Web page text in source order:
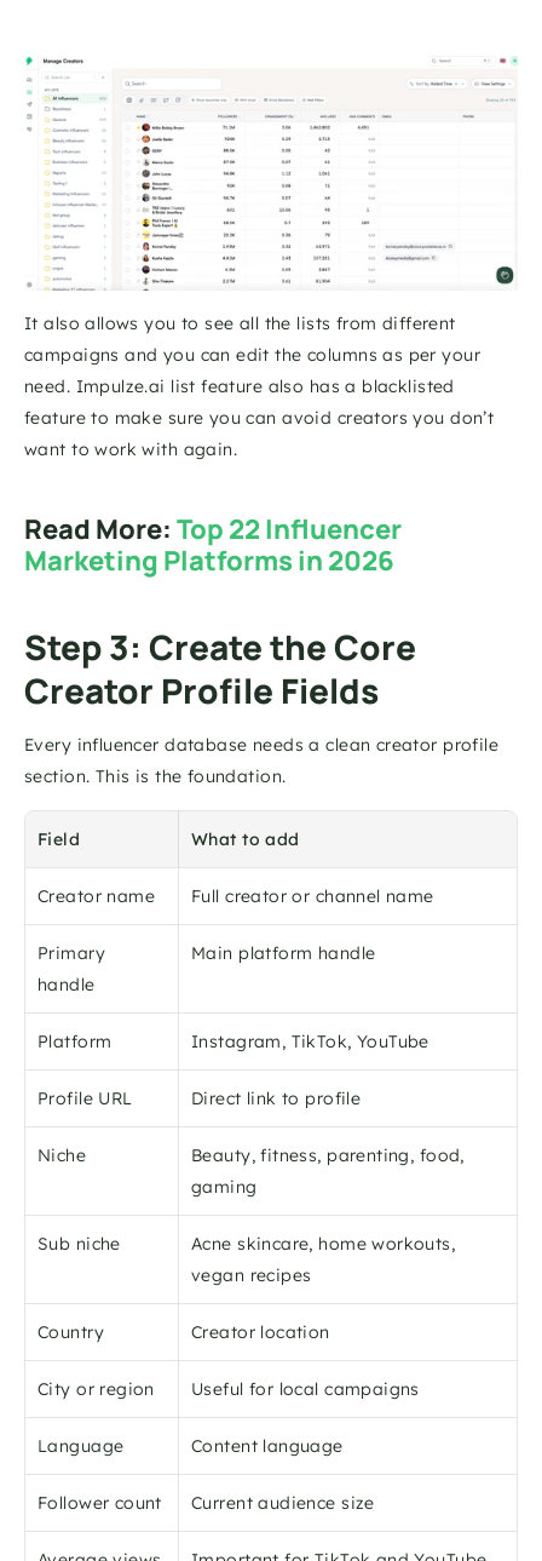
It also allows you to see all the lists from different
campaigns and you can edit the columns as per your
need. Impulze.ai list feature also has a blacklisted
feature to make sure you can avoid creators you don’t
want to work with again.
Read More: Top 22 Influencer
Marketing Platforms in 2026
Step 3: Create the Core
Creator Profile Fields
Every influencer database needs a clean creator profile
section. This is the foundation.
Field What to add
Creator name Full creator or channel name
Primary
handle
Main platform handle
Platform Instagram, TikTok, YouTube
Profile URL Direct link to profile
Niche
Beauty, fitness, parenting, food,
gaming
Sub niche
Acne skincare, home workouts,
vegan recipes
Country Creator location
City or region Useful for local campaigns
Language Content language
Follower count Current audience size